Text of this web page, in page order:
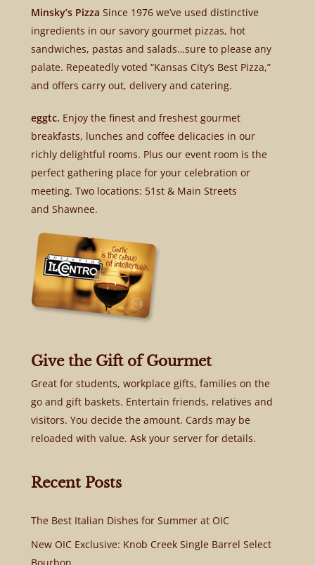
Minsky’s Pizza Since 1976 we’ve used distinctive
ingredients in our savory gourmet pizzas, hot
sandwiches, pastas and salads…sure to please any
palate. Repeatedly voted “Kansas City’s Best Pizza,”
and offers carry out, delivery and catering.
eggtc. Enjoy the finest and freshest gourmet
breakfasts, lunches and coffee delicacies in our
richly delightful rooms. Plus our event room is the
perfect gathering place for your celebration or
meeting. Two locations: 51st & Main Streets
and Shawnee.
Give the Gift of Gourmet
Great for students, workplace gifts, families on the
go and gift baskets. Entertain friends, relatives and
visitors. You decide the amount. Cards may be
reloaded with value. Ask your server for details.
Recent Posts
The Best Italian Dishes for Summer at OIC
New OIC Exclusive: Knob Creek Single Barrel Select